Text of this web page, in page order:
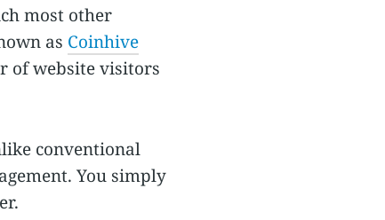
most other
as Coinhive
of website visitors
conventional
You simply